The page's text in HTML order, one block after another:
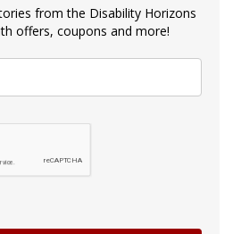
from the Disability Horizons
offers, coupons and more!